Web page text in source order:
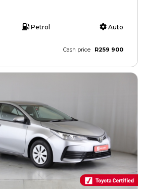
Petrol Auto
Cash price R259 900